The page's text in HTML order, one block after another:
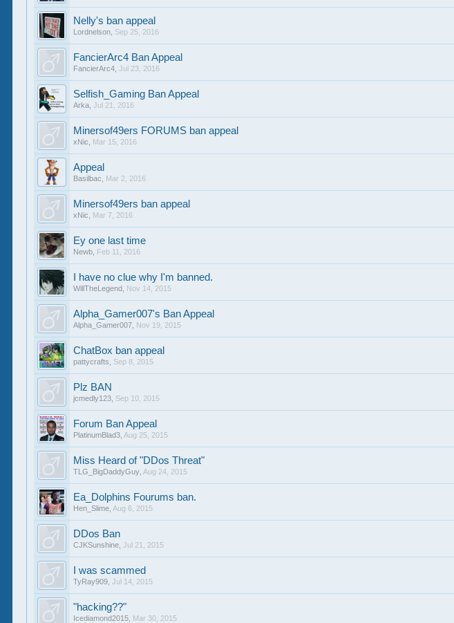
Nelly's ban appeal
Lordnelson Sep 25, 2016
FancierArc4 Ban Appeal
FancierArc4 ,Jul 23, 2016
Selfish_Gaming Ban Appeal
Arka ,Jul 21, 2016
Minersof49ers FORUMS ban appeal
xNic Mar 15, 2016
Appeal
Basilbac Mar 2, 2016
Minersof49ers ban appeal
xNic Mar 7, 2016
Ey one last time
Newb Feb 11, 2016
I have no clue why I'm banned.
WillTheLegend Nov 14, 2015
Alpha_Gamer007's Ban Appeal
Alpha_Gamer007 Nov 19, 2015
ChatBox ban appeal
pattycrafts Sep 8, 2015
Plz BAN
jcmedly123 Sep 10, 2015
Forum Ban Appeal
PlatinumBlad3 Aug 25, 2015
Miss Heard of "DDos Threat"
TLG_BigDaddyGuy Aug 24, 2015
Ea_Dolphins Fourums ban.
Hen_Slime Aug 6, 2015
DDos Ban
CJKSunshine ,Jul 21, 2015
I was scammed
TyRay909 ,Jul 14, 2015
"hacking??"
Icediamond2015 Mar 30, 2015